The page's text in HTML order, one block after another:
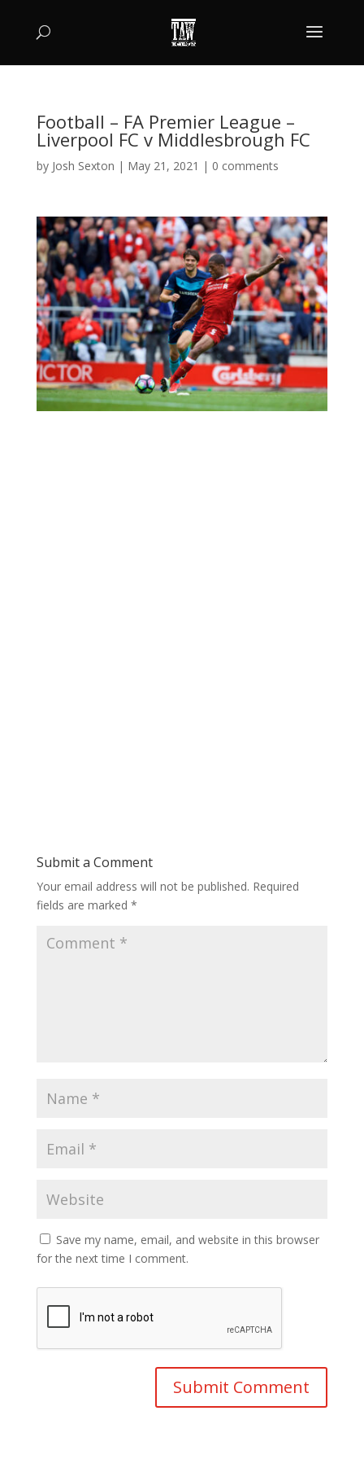
Football – FA Premier League –
Liverpool FC v Middlesbrough FC
by Josh Sexton | May 21, 2021 | 0 comments
Submit a Comment
Your email address will not be published. Required
fields are marked *
Save my name, email, and website in this browser
for the next time I comment.